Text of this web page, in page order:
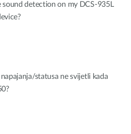
sound detection on my DCS-935L
statusa ne svijetli kada